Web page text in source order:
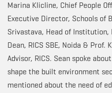
Marina Klicline, Chief People
Executive Director, Schools of
Srivastava, Head of Institution,
Dean, RICS SBE, Noida & Prof.
Advisor, RICS. Sean spoke
shape the built environment
mentioned about the need of